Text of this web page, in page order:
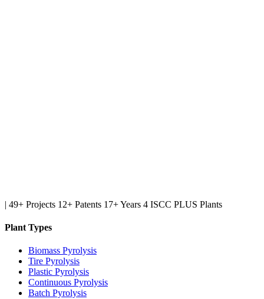
| 49+ Projects 12+ Patents 17+ Years 4 ISCC PLUS Plants
Plant Types
Biomass Pyrolysis
Tire Pyrolysis
Plastic Pyrolysis
Continuous Pyrolysis
Batch Pyrolysis